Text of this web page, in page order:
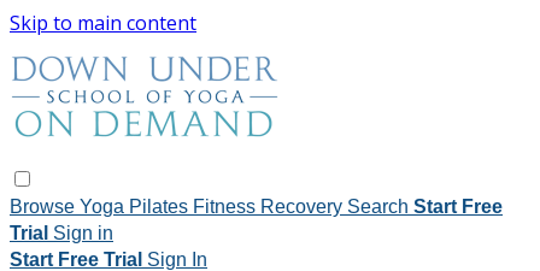
Skip to main content
Browse Yoga Pilates Fitness Recovery Search Start Free
Trial Sign in
Start Free Trial Sign In